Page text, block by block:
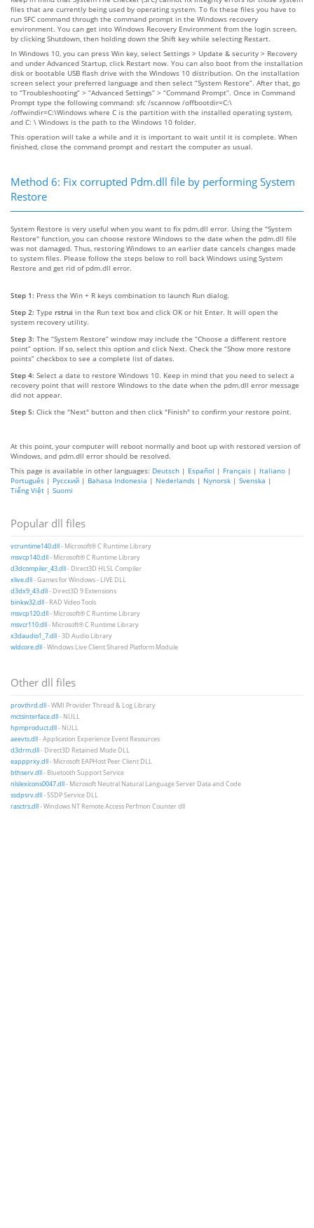
files that are currently being used by operating system. To fix these files you have to
run SFC command through the command prompt in the Windows recovery
environment. You can get into Windows Recovery Environment from the login screen,
by clicking Shutdown, then holding down the Shift key while selecting Restart.
In Windows 10, you can press Win key, select Settings > Update & security > Recovery
and under Advanced Startup, click Restart now. You can also boot from the installation
disk or bootable USB flash drive with the Windows 10 distribution. On the installation
screen select your preferred language and then select “System Restore”. After that, go
to “Troubleshooting” > “Advanced Settings” > “Command Prompt”. Once in Command
Prompt type the following command: sfc /scannow /offbootdir=C:\
/offwindir=C:\Windows where C is the partition with the installed operating system,
and C: \ Windows is the path to the Windows 10 folder.
This operation will take a while and it is important to wait until it is complete. When
finished, close the command prompt and restart the computer as usual.
Method 6: Fix corrupted Pdm.dll file by performing System
Restore
System Restore is very useful when you want to fix pdm.dll error. Using the "System
Restore" function, you can choose restore Windows to the date when the pdm.dll file
was not damaged. Thus, restoring Windows to an earlier date cancels changes made
to system files. Please follow the steps below to roll back Windows using System
Restore and get rid of pdm.dll error.
Step 1: Press the Win + R keys combination to launch Run dialog.
Step 2: Type rstrui in the Run text box and click OK or hit Enter. It will open the
system recovery utility.
Step 3: The “System Restore” window may include the “Choose a different restore
point” option. If so, select this option and click Next. Check the “Show more restore
points” checkbox to see a complete list of dates.
Step 4: Select a date to restore Windows 10. Keep in mind that you need to select a
recovery point that will restore Windows to the date when the pdm.dll error message
did not appear.
Step 5: Click the "Next" button and then click "Finish" to confirm your restore point.
At this point, your computer will reboot normally and boot up with restored version of
Windows, and pdm.dll error should be resolved.
This page is available in other languages: Deutsch | Español | Français | Italiano |
Português | Русский | Bahasa Indonesia | Nederlands | Nynorsk | Svenska |
Tiếng Việt | Suomi
Popular dll files
vcruntime140.dll- Microsoft® C Runtime Library
msvcp140.dll- Microsoft® C Runtime Library
d3dcompiler_43.dll- Direct3D HLSL Compiler
xlive.dll- Games for Windows - LIVE DLL
d3dx9_43.dll- Direct3D 9 Extensions
binkw32.dll- RAD Video Tools
msvcp120.dll- Microsoft® C Runtime Library
msvcr110.dll- Microsoft® C Runtime Library
x3daudio1_7.dll- 3D Audio Library
wldcore.dll- Windows Live Client Shared Platform Module
Other dll files
provthrd.dll- WMI Provider Thread & Log Library
mctsinterface.dll- NULL
hpmproduct.dll- NULL
aeevts.dll- Application Experience Event Resources
d3drm.dll- Direct3D Retained Mode DLL
eappprxy.dll- Microsoft EAPHost Peer Client DLL
bthserv.dll- Bluetooth Support Service
nlslexicons0047.dll- Microsoft Neutral Natural Language Server Data and Code
ssdpsrv.dll- SSDP Service DLL
rasctrs.dll- Windows NT Remote Access Perfmon Counter dll